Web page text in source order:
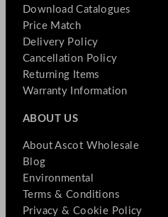
Download Catalogues
Price Match
Delivery Policy
Cancellation Policy
Returning Items
Warranty Information
ABOUT US
About Ascot Wholesale
Blog
Environmental
Terms & Conditions
Privacy & Cookie Policy